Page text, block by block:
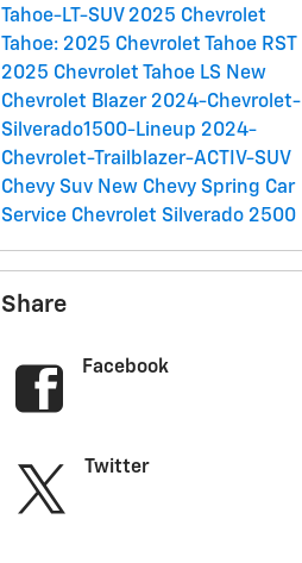
Tahoe-LT-SUV 2025 Chevrolet
Tahoe: 2025 Chevrolet Tahoe RST
2025 Chevrolet Tahoe LS New
Chevrolet Blazer 2024-Chevrolet-
Silverado1500-Lineup 2024-
Chevrolet-Trailblazer-ACTIV-SUV
Chevy Suv New Chevy Spring Car
Service Chevrolet Silverado 2500
Share
Facebook
Twitter